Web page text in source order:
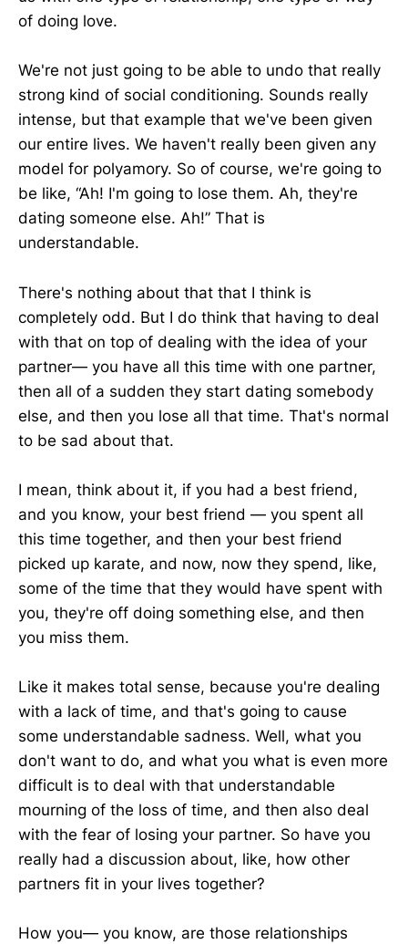
of doing love.
We're not just going to be able to undo that really
strong kind of social conditioning. Sounds really
intense, but that example that we've been given
our entire lives. We haven't really been given any
model for polyamory. So of course, we're going to
be like, “Ah! I'm going to lose them. Ah, they're
dating someone else. Ah!” That is
understandable.
There's nothing about that that I think is
completely odd. But I do think that having to deal
with that on top of dealing with the idea of your
partner— you have all this time with one partner,
then all of a sudden they start dating somebody
else, and then you lose all that time. That's normal
to be sad about that.
I mean, think about it, if you had a best friend,
and you know, your best friend — you spent all
this time together, and then your best friend
picked up karate, and now, now they spend, like,
some of the time that they would have spent with
you, they're off doing something else, and then
you miss them.
Like it makes total sense, because you're dealing
with a lack of time, and that's going to cause
some understandable sadness. Well, what you
don't want to do, and what you what is even more
difficult is to deal with that understandable
mourning of the loss of time, and then also deal
with the fear of losing your partner. So have you
really had a discussion about, like, how other
partners fit in your lives together?
How you— you know, are those relationships